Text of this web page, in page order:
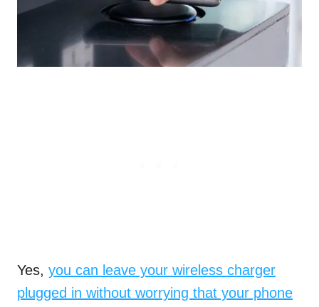
Yes, you can leave your wireless charger
plugged in without worrying that your phone